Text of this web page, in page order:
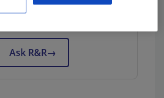
our new smart AI search
Ask R&R→